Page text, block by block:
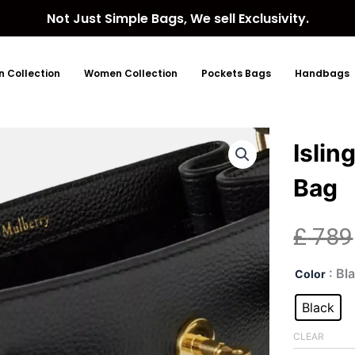
Not Just Simple Bags, We sell Exclusivity.
Collection Women Collection Pockets Bags Handbags
Bag
£789
Color :
Black
CLEAR